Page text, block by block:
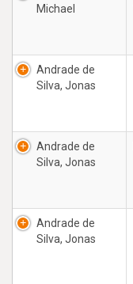
Michael
Andrade de
Silva, Jonas
Andrade de
Silva, Jonas
Andrade de
Silva, Jonas